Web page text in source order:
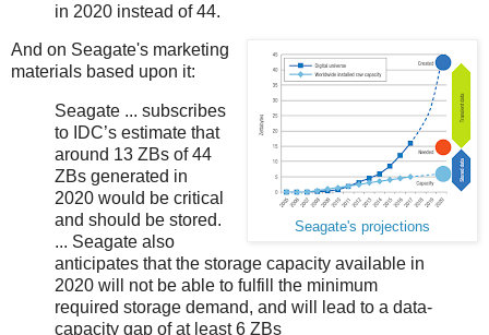
in 2020 instead of 44.
Seagate's projections
And on Seagate's marketing
materials based upon it:
Seagate ... subscribes
to IDC’s estimate that
around 13 ZBs of 44
ZBs generated in
2020 would be critical
and should be stored.
... Seagate also
anticipates that the storage capacity available in
2020 will not be able to fulfill the minimum
required storage demand, and will lead to a data-
capacity gap of at least 6 ZBs